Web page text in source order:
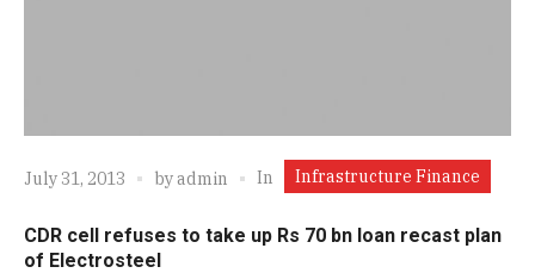
July 31, 2013 byadmin In Infrastructure Finance
CDR cell refuses to take up Rs 70 bn loan recast plan
of Electrosteel